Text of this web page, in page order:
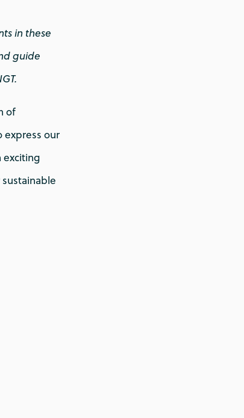
in these
guide
of
express our
exciting